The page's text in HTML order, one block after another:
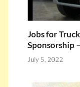
Jobs for
Sponsorship
July 5, 2022